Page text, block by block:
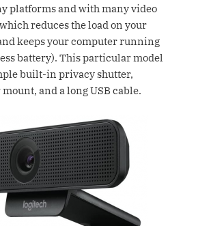
platforms and with many video
reduces the load on your
keeps your computer running
battery). This particular model
built-in privacy shutter,
and a long USB cable.